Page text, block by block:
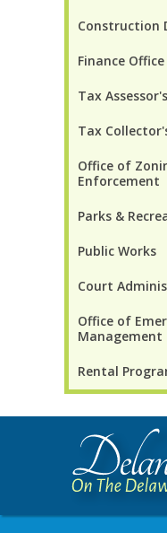
Construction
Finance Office
Tax
Tax
Office of
Enforcement
Parks &
Public Works
Court
Office of
Management
Rental